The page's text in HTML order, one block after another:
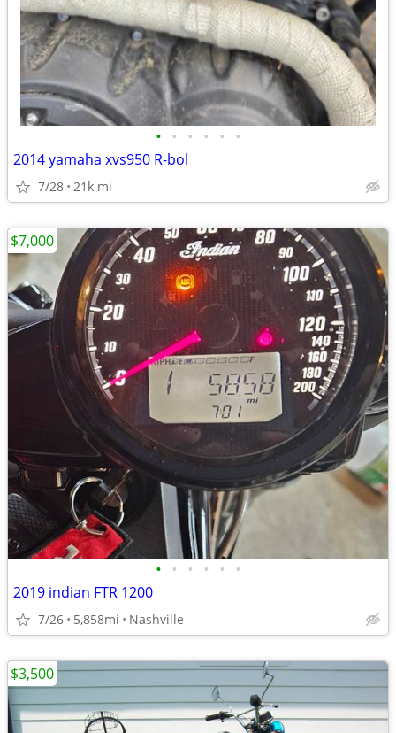
• • • • • •
2014 yamaha xvs950 R-bol
7/28 21k mi
• • • • • •
2019 indian FTR 1200
7/26 5,858mi Nashville
$7,000
$3,500